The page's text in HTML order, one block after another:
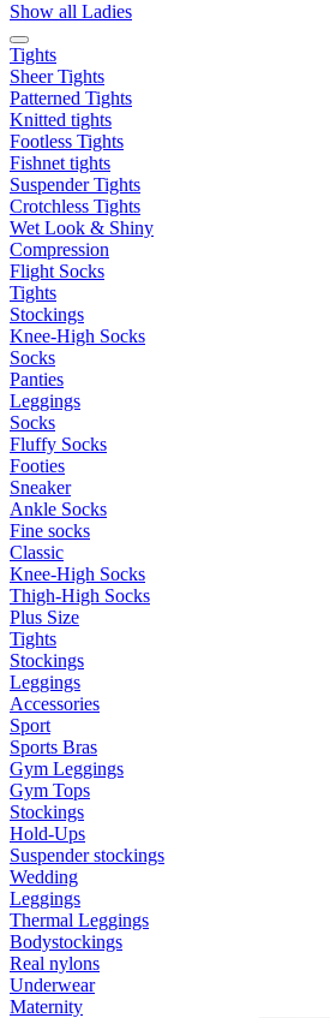
Show all Ladies
Tights
Sheer Tights
Patterned Tights
Knitted tights
Footless Tights
Fishnet tights
Suspender Tights
Crotchless Tights
Wet Look & Shiny
Compression
Flight Socks
Tights
Stockings
Knee-High Socks
Socks
Panties
Leggings
Socks
Fluffy Socks
Footies
Sneaker
Ankle Socks
Fine socks
Classic
Knee-High Socks
Thigh-High Socks
Plus Size
Tights
Stockings
Leggings
Accessories
Sport
Sports Bras
Gym Leggings
Gym Tops
Stockings
Hold-Ups
Suspender stockings
Wedding
Leggings
Thermal Leggings
Bodystockings
Real nylons
Underwear
Maternity